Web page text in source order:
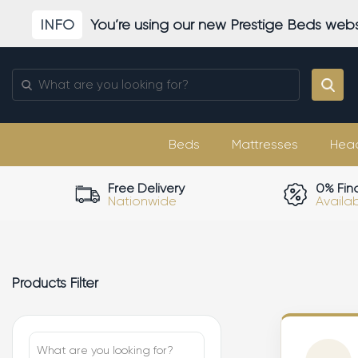
content
INFO You’re using our new Prestige Beds
Search
for:
Beds Mattresses
Free Delivery
Nationwide
0%
Products Filter